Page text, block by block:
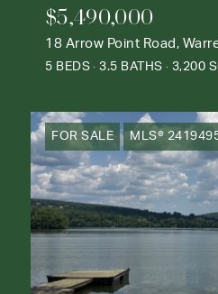
$5,490,000
18 Arrow Point Road,
5 BEDS 3.5 BATHS 3,200
FOR SALE MLS®